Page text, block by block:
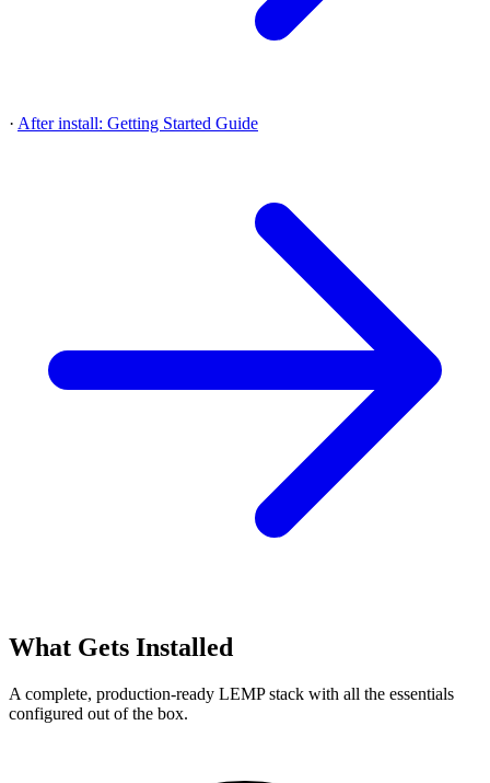
· After install: Getting Started Guide
What Gets Installed
A complete, production-ready LEMP stack with all the essentials
configured out of the box.